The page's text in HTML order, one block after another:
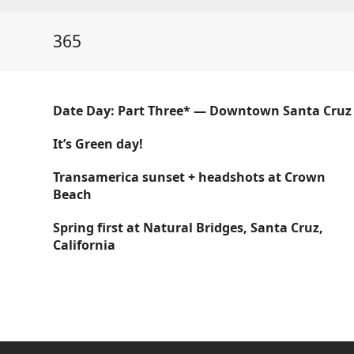
365
Date Day: Part Three* — Downtown Santa Cruz
It’s Green day!
Transamerica sunset + headshots at Crown
Beach
Spring first at Natural Bridges, Santa Cruz,
California